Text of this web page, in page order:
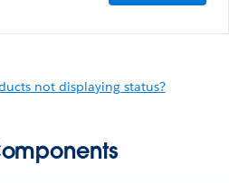
not displaying status?